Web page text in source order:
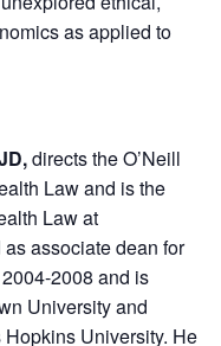
as applied to
directs the O’Neill
Law and is the
Law at
associate dean for
2008 and is
University and
University. He